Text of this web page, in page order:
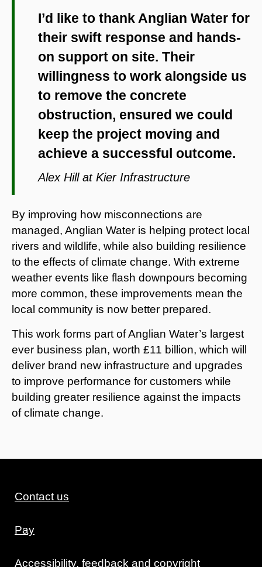
I’d like to thank Anglian Water for
their swift response and hands-
on support on site. Their
willingness to work alongside us
to remove the concrete
obstruction, ensured we could
keep the project moving and
achieve a successful outcome.
Alex Hill at Kier Infrastructure
By improving how misconnections are
managed, Anglian Water is helping protect local
rivers and wildlife, while also building resilience
to the effects of climate change. With extreme
weather events like flash downpours becoming
more common, these improvements mean the
local community is now better prepared.
This work forms part of Anglian Water’s largest
ever business plan, worth £11 billion, which will
deliver brand new infrastructure and upgrades
to improve performance for customers while
building greater resilience against the impacts
of climate change.
Contact us
Pay
Accessibility, feedback and copyright